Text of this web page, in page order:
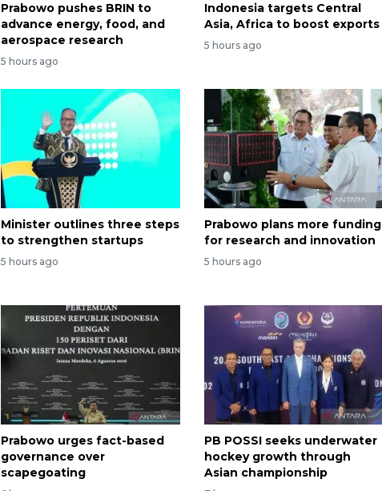
Prabowo pushes BRIN to
advance energy, food, and
aerospace research
5 hours ago
Indonesia targets Central
Asia, Africa to boost exports
5 hours ago
Minister outlines three steps
to strengthen startups
5 hours ago
Prabowo plans more funding
for research and innovation
5 hours ago
Prabowo urges fact-based
governance over
scapegoating
PB POSSI seeks underwater
hockey growth through
Asian championship